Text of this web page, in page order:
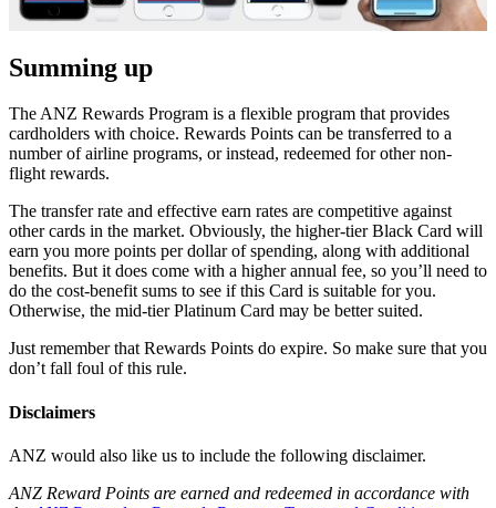
Summing up
The ANZ Rewards Program is a flexible program that provides
cardholders with choice. Rewards Points can be transferred to a
number of airline programs, or instead, redeemed for other non-
flight rewards.
The transfer rate and effective earn rates are competitive against
other cards in the market. Obviously, the higher-tier Black Card will
earn you more points per dollar of spending, along with additional
benefits. But it does come with a higher annual fee, so you’ll need to
do the cost-benefit sums to see if this Card is suitable for you.
Otherwise, the mid-tier Platinum Card may be better suited.
Just remember that Rewards Points do expire. So make sure that you
don’t fall foul of this rule.
Disclaimers
ANZ would also like us to include the following disclaimer.
ANZ Reward Points are earned and redeemed in accordance with